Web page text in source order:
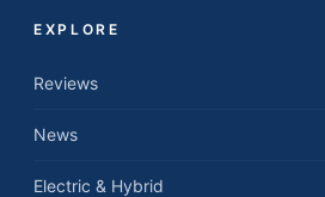
EXPLORE
Reviews
News
Electric & Hybrid